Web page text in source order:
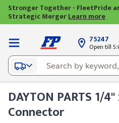
Stronger Together - FleetPride
Strategic MergerLearn more
75247
Open till
DAYTON PARTS 1/
Connector